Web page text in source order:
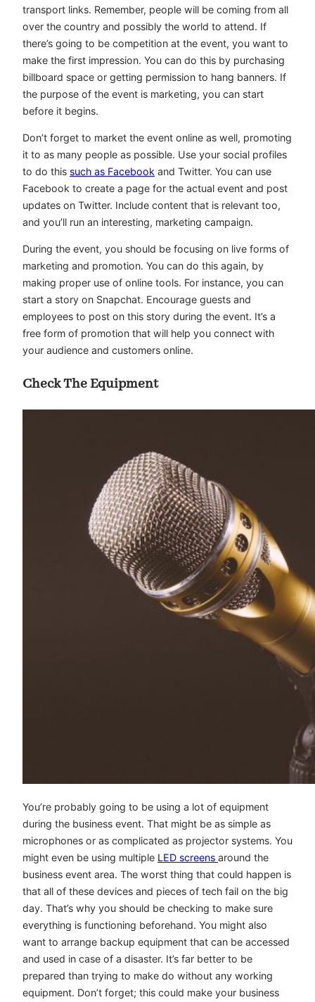
transport links. Remember, people will be coming from all
over the country and possibly the world to attend. If
there’s going to be competition at the event, you want to
make the first impression. You can do this by purchasing
billboard space or getting permission to hang banners. If
the purpose of the event is marketing, you can start
before it begins.
Don’t forget to market the event online as well, promoting
it to as many people as possible. Use your social profiles
to do this such as Facebook and Twitter. You can use
Facebook to create a page for the actual event and post
updates on Twitter. Include content that is relevant too,
and you’ll run an interesting, marketing campaign.
During the event, you should be focusing on live forms of
marketing and promotion. You can do this again, by
making proper use of online tools. For instance, you can
start a story on Snapchat. Encourage guests and
employees to post on this story during the event. It’s a
free form of promotion that will help you connect with
your audience and customers online.
Check The Equipment
You’re probably going to be using a lot of equipment
during the business event. That might be as simple as
microphones or as complicated as projector systems. You
might even be using multiple LED screens around the
business event area. The worst thing that could happen is
that all of these devices and pieces of tech fail on the big
day. That’s why you should be checking to make sure
everything is functioning beforehand. You might also
want to arrange backup equipment that can be accessed
and used in case of a disaster. It’s far better to be
prepared than trying to make do without any working
equipment. Don’t forget; this could make your business